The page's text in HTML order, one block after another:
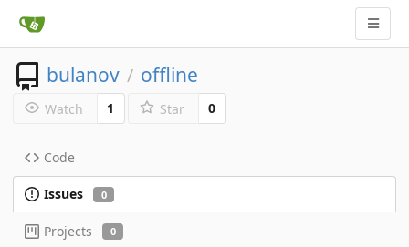
bulanov / offline
Watch 1 Star 0
Code
Issues 0
Projects 0